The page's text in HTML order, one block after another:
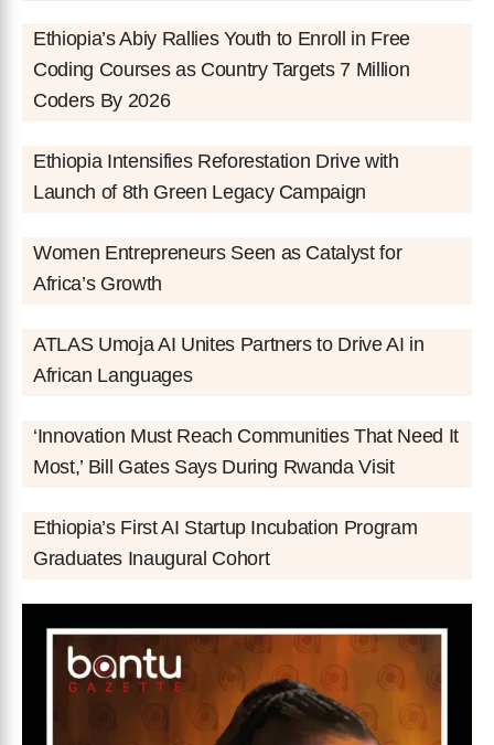
Ethiopia’s Abiy Rallies Youth to Enroll in Free
Coding Courses as Country Targets 7 Million
Coders By 2026
Ethiopia Intensifies Reforestation Drive with
Launch of 8th Green Legacy Campaign
Women Entrepreneurs Seen as Catalyst for
Africa’s Growth
ATLAS Umoja AI Unites Partners to Drive AI in
African Languages
‘Innovation Must Reach Communities That Need It
Most,’ Bill Gates Says During Rwanda Visit
Ethiopia’s First AI Startup Incubation Program
Graduates Inaugural Cohort